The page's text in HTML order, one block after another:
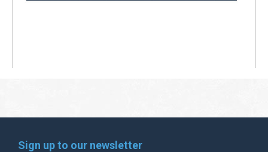
Sign up to our newsletter